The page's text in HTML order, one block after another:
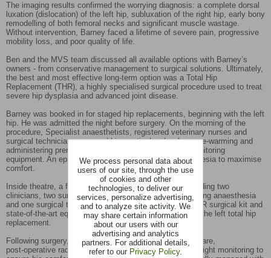
The imaging results confirmed the worrying diagnosis: a complete dorsal
luxation (dislocation) of the left hip, subluxation of the right hip, early bony
remodelling of both femoral necks and significant muscle wastage.
Without intervention, Barney faced a lifetime of severe pain, progressive
mobility loss, and poor quality of life.
Ben and the MVS team discussed all available options with Barney’s
owners - from conservative management to surgical solutions. Ultimately,
the best and most effective long‑term option was a Total Hip
Replacement (THR), a highly specialised surgical procedure used to treat
severe hip dysplasia and advanced joint disease.
Barney was booked in for staged hip replacements, beginning with the left
hip. He was admitted the night before surgery. On the morning of the
procedure, Specialist anaesthetists, registered veterinary nurses and
surgical technicians prepared him meticulously - from pre‑warming and
administering premedication to setting up advanced monitoring
equipment. An epidural was administered under anaesthesia to maximise
comfort.
Inside theatre, a full Specialist team was required, including two
clinicians, two surgical scrub nurses, one nurse monitoring anaesthesia
and one surgical technician. Using a comprehensive THR surgical kit and
state‑of‑the‑art equipment, Ben successfully performed the left total hip
replacement.
Following surgery, Barney received one‑to‑one nursing care,
post‑operative radiographs, pain management and overnight monitoring to
We process personal data about
users of our site, through the use
of cookies and other
technologies, to deliver our
services, personalize advertising,
and to analyze site activity. We
may share certain information
about our users with our
advertising and analytics
partners. For additional details,
refer to our Privacy Policy.